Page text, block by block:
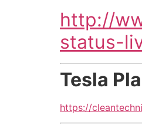
http://
status-
Tesla
https://